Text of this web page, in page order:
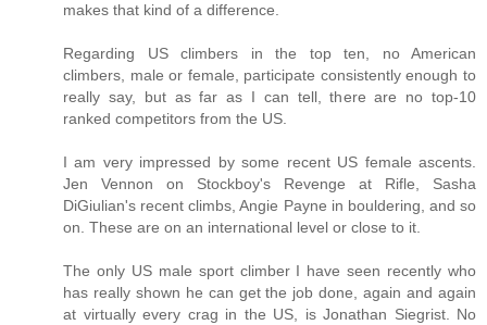
makes that kind of a difference.
Regarding US climbers in the top ten, no American
climbers, male or female, participate consistently enough to
really say, but as far as I can tell, there are no top-10
ranked competitors from the US.
I am very impressed by some recent US female ascents.
Jen Vennon on Stockboy's Revenge at Rifle, Sasha
DiGiulian's recent climbs, Angie Payne in bouldering, and so
on. These are on an international level or close to it.
The only US male sport climber I have seen recently who
has really shown he can get the job done, again and again
at virtually every crag in the US, is Jonathan Siegrist. No